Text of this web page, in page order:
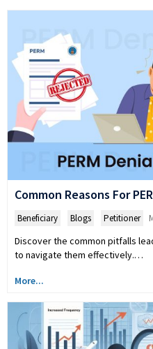
Common Reasons For
Beneficiary Blogs Petitioner
Discover the common pitfalls
to navigate them effectively.…
More...